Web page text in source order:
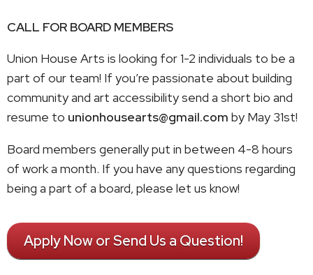
CALL FOR BOARD MEMBERS
Union House Arts is looking for 1-2 individuals to be a
part of our team! If you’re passionate about building
community and art accessibility send a short bio and
resume to unionhousearts@gmail.com by May 31st!
Board members generally put in between 4-8 hours
of work a month. If you have any questions regarding
being a part of a board, please let us know!
Apply Now or Send Us a Question!